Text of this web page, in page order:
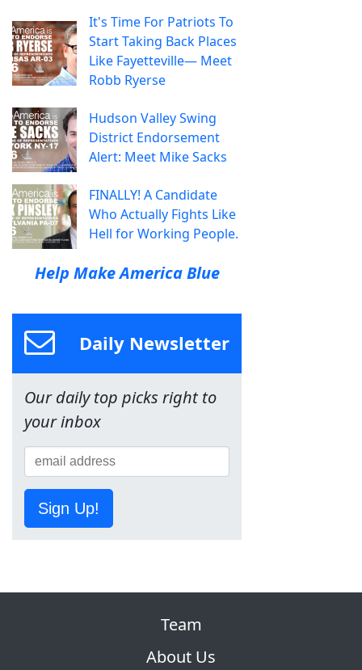
It's Time For Patriots To
Start Taking Back Places
Like Fayetteville— Meet
Robb Ryerse
Hudson Valley Swing
District Endorsement
Alert: Meet Mike Sacks
FINALLY! A Candidate
Who Actually Fights Like
Hell for Working People.
Help Make America Blue
Daily Newsletter
Our daily top picks right to
your inbox
Sign Up!
Team
About Us